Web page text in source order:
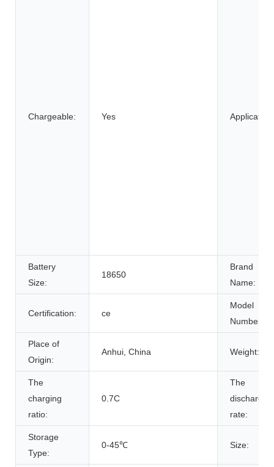
Chargeable: Yes Application:
Battery
Size:
18650
Brand
Name:
Certification: ce
Model
Number:
Place of
Origin:
Anhui, China Weight:
The
charging
ratio:
0.7C
The
discharge
rate:
Storage
Type:
0-45℃ Size: